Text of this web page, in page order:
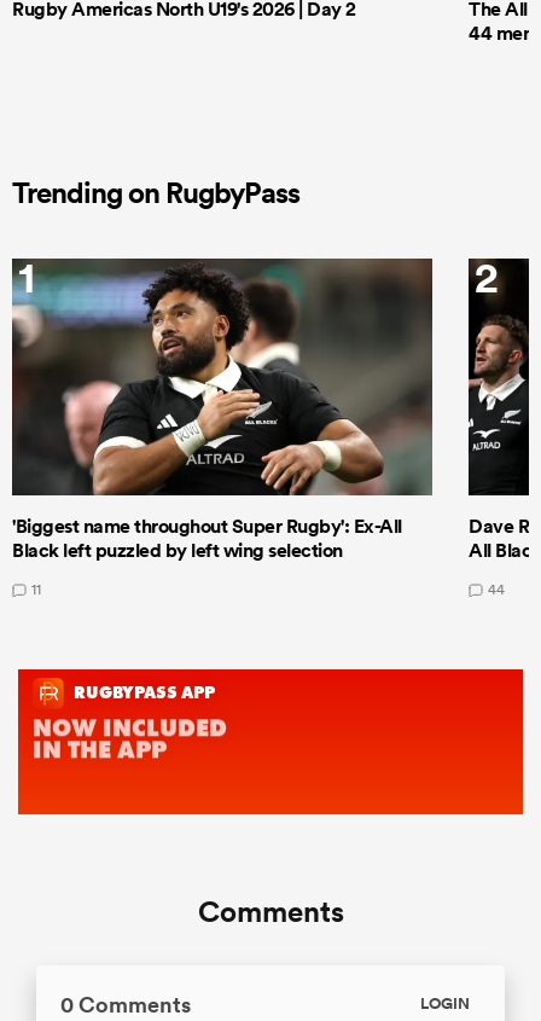
Rugby Americas North U19's 2026 | Day 2
The All
44 men
Trending on RugbyPass
1
'Biggest name throughout Super Rugby': Ex-All
Black left puzzled by left wing selection
11
2
Dave
All
44
Comments
0 Comments LOGIN